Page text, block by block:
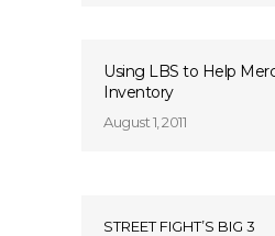
Using LBS to Help
Inventory
August 1, 2011
STREET FIGHT’S BIG 3